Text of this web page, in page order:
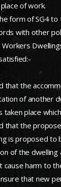
of work.
form of SG4
with other
Workers
that the
of another
taken place
that the
is proposed to
of the
harm to
that new